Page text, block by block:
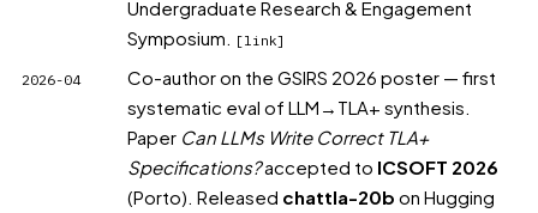
Undergraduate Research & Engagement
Symposium. [link]
2026-04 Co-author on the GSIRS 2026 poster — first
systematic eval of LLM→TLA+ synthesis.
Paper Can LLMs Write Correct TLA+
Specifications?accepted to ICSOFT 2026
(Porto). Released chattla-20b on Hugging